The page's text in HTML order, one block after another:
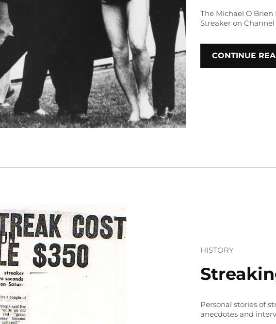
The Michael O’Brien
Streaker on
CONTINUE
HISTORY
Personal stories of
anecdotes and